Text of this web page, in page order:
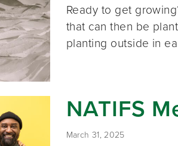
Ready to get
that can then be
planting outside in
NATIFS
March 31, 2025